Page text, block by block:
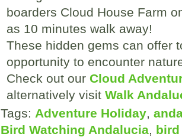
boarders Cloud House Farm
as 10 minutes walk away!
These hidden gems can offer
opportunity to encounter
Check out our Cloud
alternatively visit Walk
Tags: Adventure Holiday,
Bird Watching Andalucia,